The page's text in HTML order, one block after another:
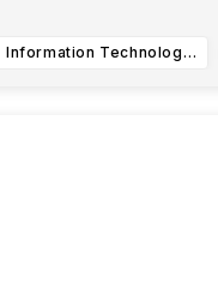
Information Technology Management for Business BSc (Hons)